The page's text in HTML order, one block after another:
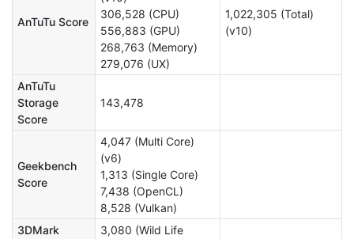
AnTuTu Score
306,528 (CPU)
556,883 (GPU)
268,763 (Memory)
279,076 (UX)
1,022,305 (Total)
(v10)
AnTuTu
Storage
Score
143,478
Geekbench
Score
4,047 (Multi Core)
(v6)
1,313 (Single Core)
7,438 (OpenCL)
8,528 (Vulkan)
3DMark
3,080 (Wild Life